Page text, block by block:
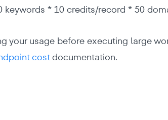
keywords * 10 credits/record * 50
your usage before executing large
costdocumentation.